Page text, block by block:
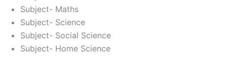
Subject- Maths
Subject- Science
Subject- Social Science
Subject- Home Science